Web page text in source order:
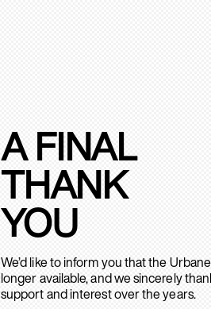
A FINAL
THANK
YOU
We’d like to inform you that the
longer available, and we sincerely
support and interest over the years.